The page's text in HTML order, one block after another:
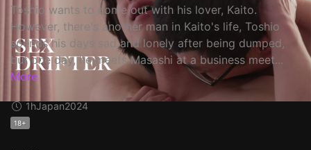
Toshio wants to come out with his lover, Kaito.
However, there's another man in Kaito's life, Toshio
spends his days sad and lonely after being dumped,
but one day, he meets Masashi at a business meet...
More
1hJapan2024
18+